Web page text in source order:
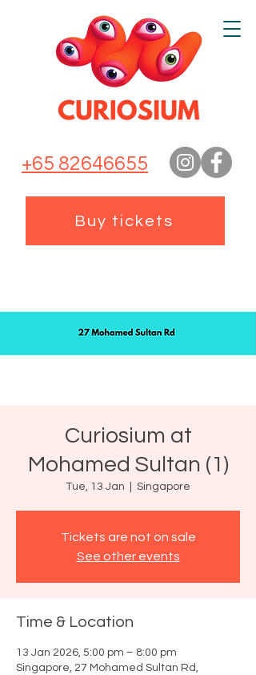
+65 82646655
Buy tickets
Curiosium at
Mohamed Sultan (1)
Tue, 13 Jan Singapore
Tickets are not on sale
See other events
Time & Location
13 Jan 2026, 5:00 pm – 8:00 pm
Singapore, 27 Mohamed Sultan Rd,